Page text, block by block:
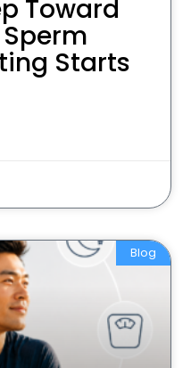
Toward
Starts
Blog